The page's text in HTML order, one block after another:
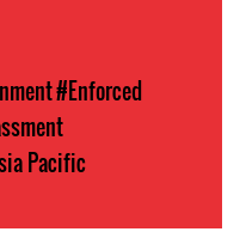
#Enforced
Pacific